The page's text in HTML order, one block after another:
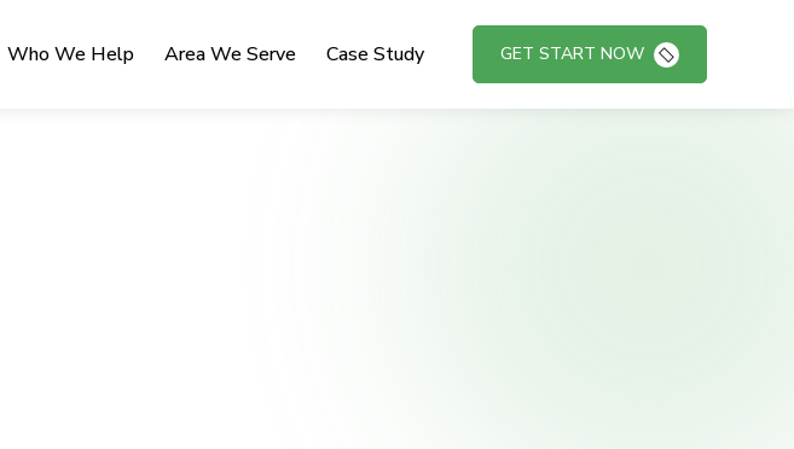
Who We Help Area We Serve Case Study GET START NOW